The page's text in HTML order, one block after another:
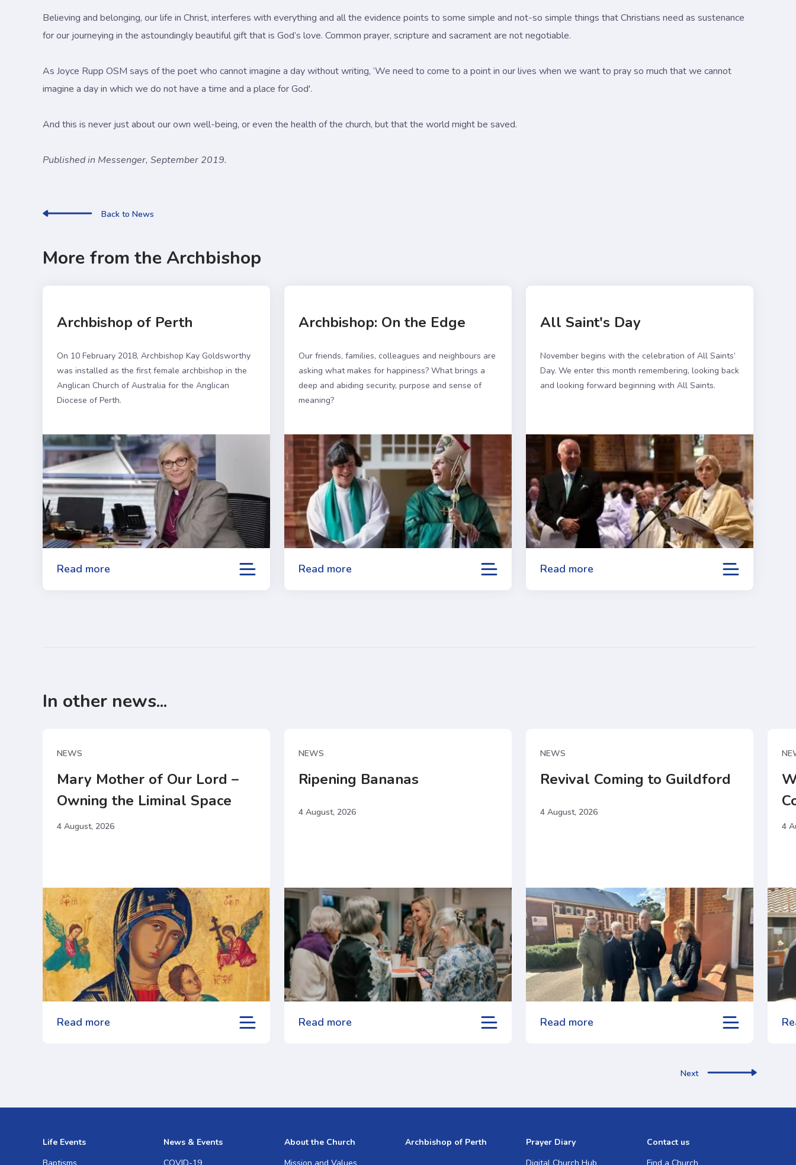
Believing and belonging, our life in Christ, interferes with everything and all the evidence points to some simple and not-so simple things that Christians need as sustenance
for our journeying in the astoundingly beautiful gift that is God’s love. Common prayer, scripture and sacrament are not negotiable.
As Joyce Rupp OSM says of the poet who cannot imagine a day without writing, ‘We need to come to a point in our lives when we want to pray so much that we cannot
imagine a day in which we do not have a time and a place for God'.
And this is never just about our own well-being, or even the health of the church, but that the world might be saved.
Published in Messenger, September 2019.
Back to News
More from the Archbishop
Archbishop of Perth
On 10 February 2018, Archbishop Kay Goldsworthy
was installed as the first female archbishop in the
Anglican Church of Australia for the Anglican
Diocese of Perth.
Read more
Archbishop: On the Edge
Our friends, families, colleagues and neighbours are
asking what makes for happiness? What brings a
deep and abiding security, purpose and sense of
meaning?
Read more
All Saint's Day
November begins with the celebration of All Saints’
Day. We enter this month remembering, looking back
and looking forward beginning with All Saints.
Read more
In other news...
NEWS
Mary Mother of Our Lord –
Owning the Liminal Space
4 August, 2026
Read more
NEWS
Ripening Bananas
4 August, 2026
Read more
NEWS
Revival Coming to Guildford
4 August, 2026
Read more
4
Next
Life Events
News & Events
About the Church
Archbishop of Perth
Prayer Diary
Contact us